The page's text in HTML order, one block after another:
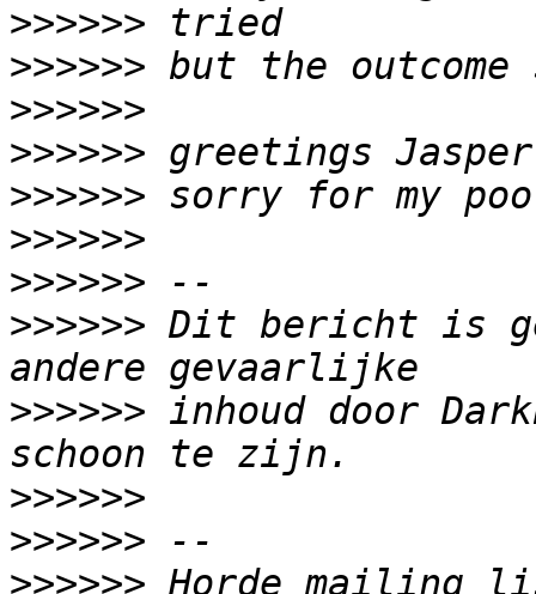
>>>>>>
>>>>>>
>>>>>>
>>>>>>
>>>>>>
>>>>>>
>>>>>>
>>>>>> Dit bericht is
>>>>>> inhoud door
>>>>>>
>>>>>>
>>>>>>